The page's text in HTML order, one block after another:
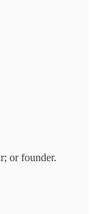
or founder.